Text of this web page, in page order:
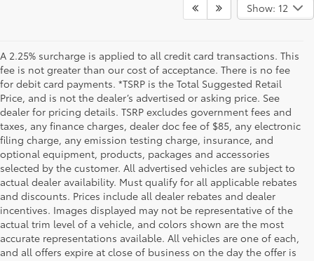
Show: 12
A 2.25% surcharge is applied to all credit card transactions. This
fee is not greater than our cost of acceptance. There is no fee
for debit card payments. *TSRP is the Total Suggested Retail
Price, and is not the dealer’s advertised or asking price. See
dealer for pricing details. TSRP excludes government fees and
taxes, any finance charges, dealer doc fee of $85, any electronic
filing charge, any emission testing charge, insurance, and
optional equipment, products, packages and accessories
selected by the customer. All advertised vehicles are subject to
actual dealer availability. Must qualify for all applicable rebates
and discounts. Prices include all dealer rebates and dealer
incentives. Images displayed may not be representative of the
actual trim level of a vehicle, and colors shown are the most
accurate representations available. All vehicles are one of each,
and all offers expire at close of business on the day the offer is